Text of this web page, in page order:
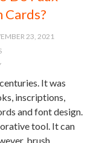
Cards?
23, 2021
It was
inscriptions,
and font design.
tool. It can
brush